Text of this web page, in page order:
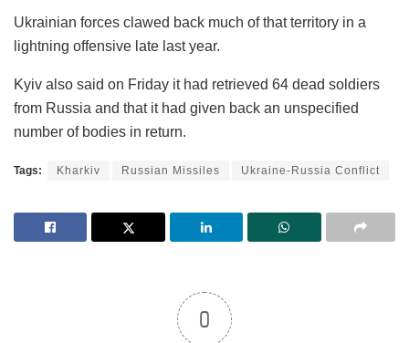
Ukrainian forces clawed back much of that territory in a
lightning offensive late last year.
Kyiv also said on Friday it had retrieved 64 dead soldiers
from Russia and that it had given back an unspecified
number of bodies in return.
Tags: Kharkiv Russian Missiles Ukraine-Russia Conflict
0